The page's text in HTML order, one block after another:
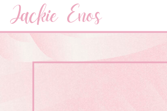
Jackie Enos